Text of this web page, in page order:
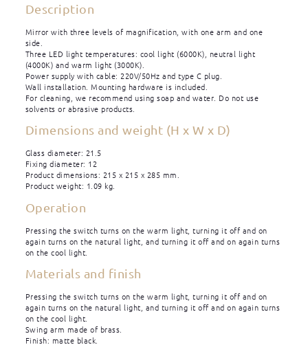
Description
Mirror with three levels of magnification, with one arm and one
side.
Three LED light temperatures: cool light (6000K), neutral light
(4000K) and warm light (3000K).
Power supply with cable: 220V/50Hz and type C plug.
Wall installation. Mounting hardware is included.
For cleaning, we recommend using soap and water. Do not use
solvents or abrasive products.
Dimensions and weight (H x W x D)
Glass diameter: 21.5
Fixing diameter: 12
Product dimensions: 215 x 215 x 285 mm.
Product weight: 1.09 kg.
Operation
Pressing the switch turns on the warm light, turning it off and on
again turns on the natural light, and turning it off and on again turns
on the cool light.
Materials and finish
Pressing the switch turns on the warm light, turning it off and on
again turns on the natural light, and turning it off and on again turns
on the cool light.
Swing arm made of brass.
Finish: matte black.